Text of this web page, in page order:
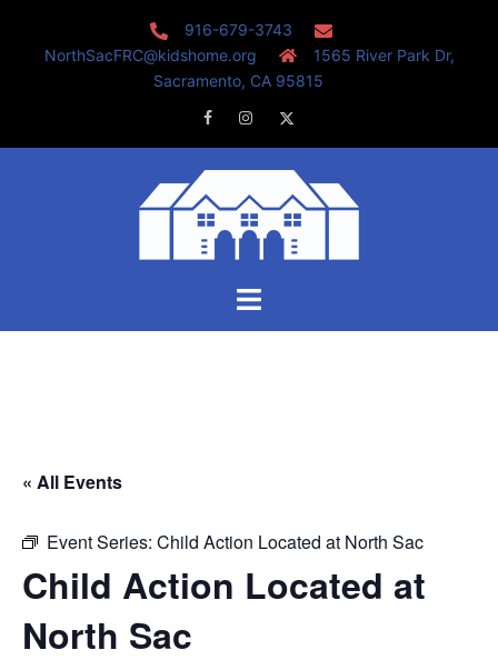
916-679-3743
NorthSacFRC@kidshome.org
1565 River Park Dr,
Sacramento, CA 95815
FacebookInstagram
Toggle
« All Events
Event Series: Child Action Located at North Sac
Child Action Located at
North Sac